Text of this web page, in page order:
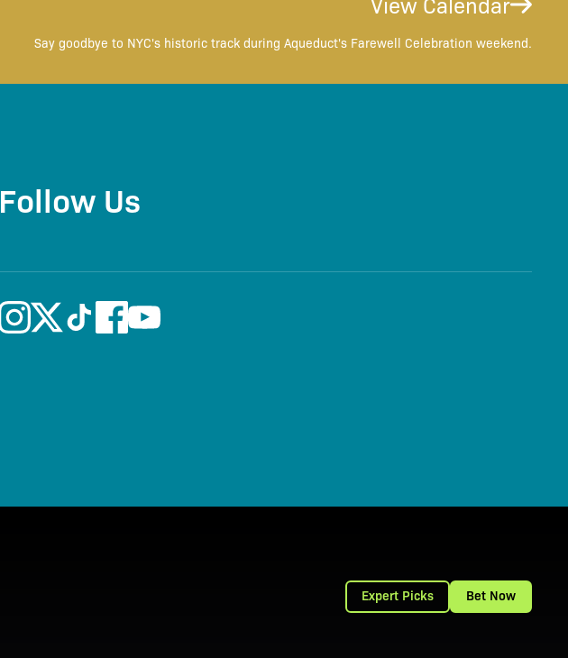
Say goodbye to NYC's historic track during Aqueduct's Farewell Celebration weekend.
Follow Us
Expert Picks Bet Now